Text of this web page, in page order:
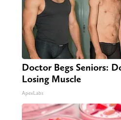
Doctor Begs Seniors:
Losing Muscle
ApexLabs